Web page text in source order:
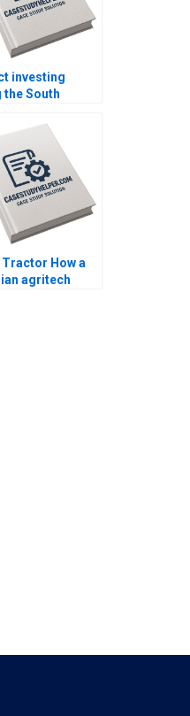
Thierry
investing
the South
chain RisCura
role By
N Schulte to
Tractor How a
agritech